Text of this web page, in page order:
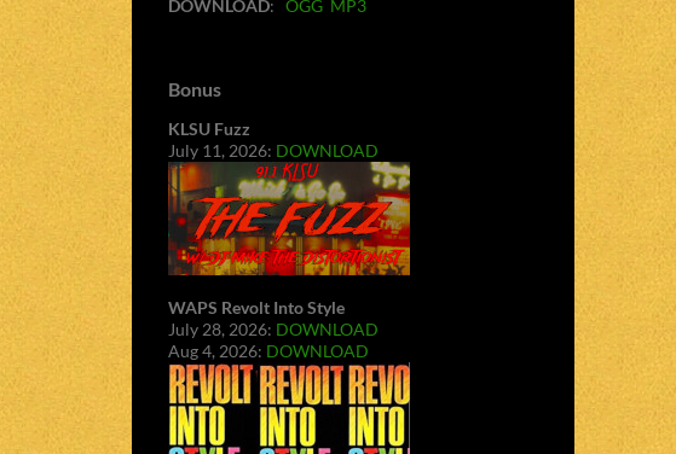
DOWNLOAD: OGG MP3
Bonus
KLSU Fuzz
July 11, 2026: DOWNLOAD
WAPS Revolt Into Style
July 28, 2026: DOWNLOAD
Aug 4, 2026: DOWNLOAD